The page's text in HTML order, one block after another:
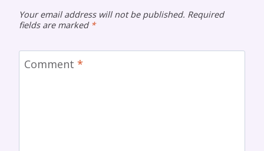
Your email address will not be published. Required
fields are marked *
Comment *